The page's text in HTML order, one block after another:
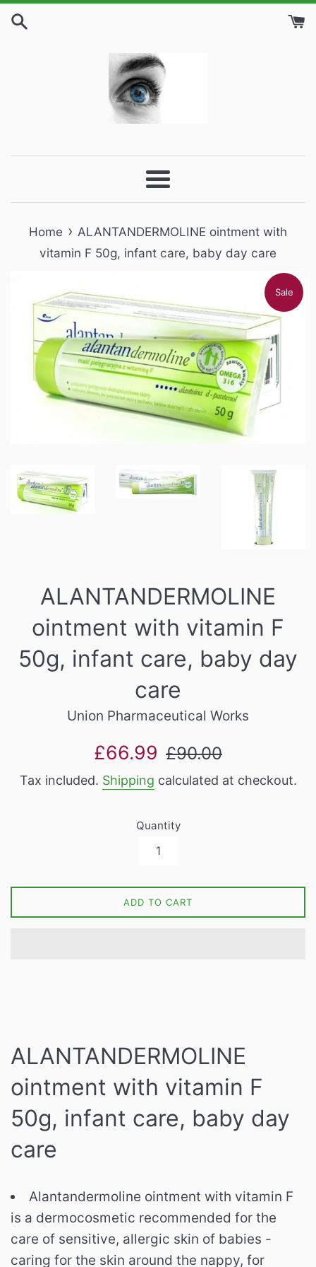
Skip
Menu
Home › ALANTANDERMOLINE ointment with
vitamin F 50g, infant care, baby day care
Sale
ALANTANDERMOLINE
ointment with vitamin F
50g, infant care, baby day
care
Union Pharmaceutical Works
Sale
£66.99
Regular
£90.00
Tax included. Shipping calculated at checkout.
Quantity
ADD TO CART
ALANTANDERMOLINE
ointment with vitamin F
50g, infant care, baby day
care
Alantandermoline ointment with vitamin F
is a dermocosmetic recommended for the
care of sensitive, allergic skin of babies -
caring for the skin around the nappy, for